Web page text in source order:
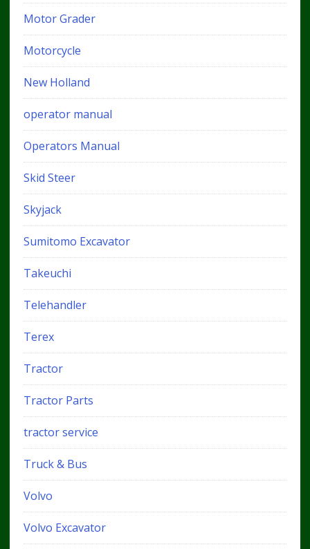
Motor Grader
Motorcycle
New Holland
operator manual
Operators Manual
Skid Steer
Skyjack
Sumitomo Excavator
Takeuchi
Telehandler
Terex
Tractor
Tractor Parts
tractor service
Truck & Bus
Volvo
Volvo Excavator